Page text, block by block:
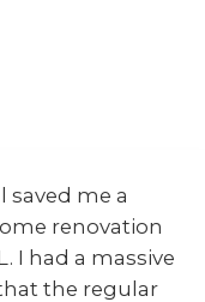
saved me a
renovation
I had a massive
the regular